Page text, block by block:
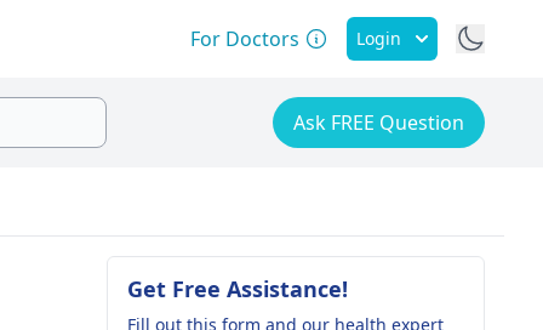
For Doctors Login
Ask FREE Question
Get Free Assistance!
Fill out this form and our health expert